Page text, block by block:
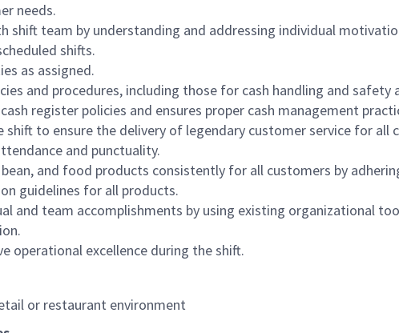
needs.
shift team by understanding and addressing individual
shifts.
as assigned.
and procedures, including those for cash handling and
register policies and ensures proper cash management
to ensure the delivery of legendary customer service for all
and punctuality.
and food products consistently for all customers by
guidelines for all products.
and team accomplishments by using existing organizational
operational excellence during the shift.
or restaurant environment